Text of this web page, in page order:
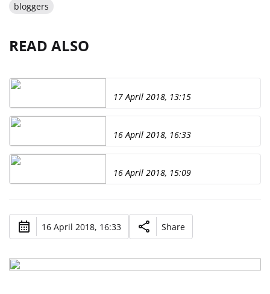
bloggers
READ ALSO
17 April 2018, 13:15
16 April 2018, 16:33
16 April 2018, 15:09
16 April 2018, 16:33 Share